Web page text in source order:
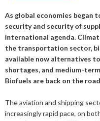
November
October
September
July
May
2016
June
February
2015
August
July
2014
February
Members of the board
Honorary Members
Our members
Publications
Projects and co-operations
Our members
Advertise
Press
Press releases
Contact
As global economies began
security and security of
international agenda.
the transportation sector,
available now alternatives
shortages, and medium-
Biofuels are back on the
The aviation and shipping
increasingly rapid pace, on